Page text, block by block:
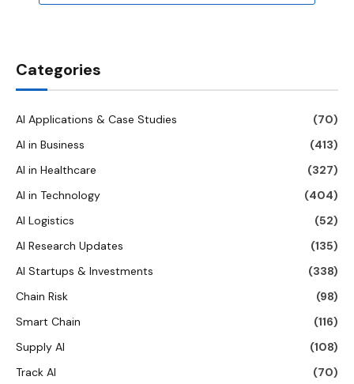
Categories
AI Applications & Case Studies
(70)
AI in Business
(413)
AI in Healthcare
(327)
AI in Technology
(404)
AI Logistics
(52)
AI Research Updates
(135)
AI Startups & Investments
(338)
Chain Risk
(98)
Smart Chain
(116)
Supply AI
(108)
Track AI
(70)